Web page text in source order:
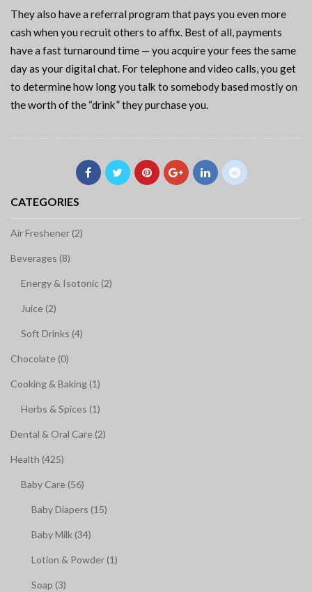
They also have a referral program that pays you even more
cash when you recruit others to affix. Best of all, payments
have a fast turnaround time — you acquire your fees the same
day as your digital chat. For telephone and video calls, you get
to determine how long you talk to somebody based mostly on
the worth of the “drink” they purchase you.
CATEGORIES
Air Freshener (2)
Beverages (8)
Energy & Isotonic (2)
Juice (2)
Soft Drinks (4)
Chocolate (0)
Cooking & Baking (1)
Herbs & Spices (1)
Dental & Oral Care (2)
Health (425)
Baby Care (56)
Baby Diapers (15)
Baby Milk (34)
Lotion & Powder (1)
Soap (3)